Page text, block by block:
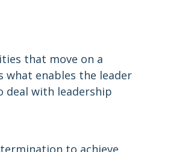
that move on a
what enables the leader
deal with leadership
to achieve